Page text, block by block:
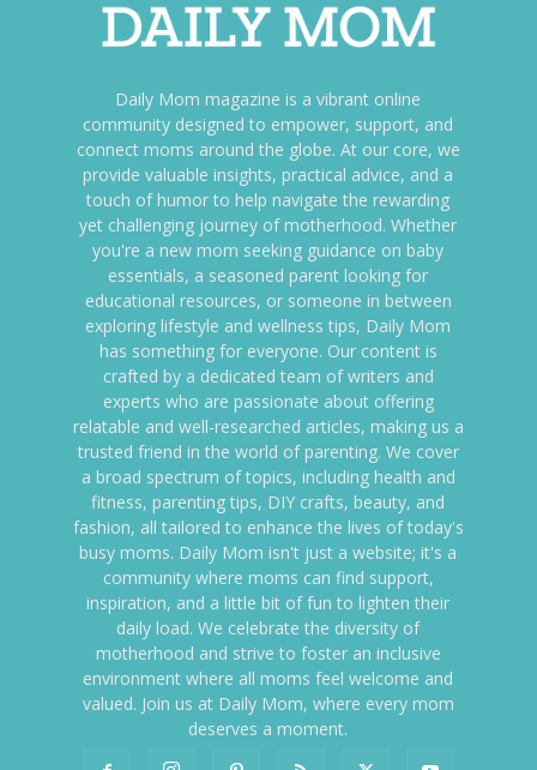
Daily Mom magazine is a vibrant online
community designed to empower, support, and
connect moms around the globe. At our core, we
provide valuable insights, practical advice, and a
touch of humor to help navigate the rewarding
yet challenging journey of motherhood. Whether
you're a new mom seeking guidance on baby
essentials, a seasoned parent looking for
educational resources, or someone in between
exploring lifestyle and wellness tips, Daily Mom
has something for everyone. Our content is
crafted by a dedicated team of writers and
experts who are passionate about offering
relatable and well-researched articles, making us a
trusted friend in the world of parenting. We cover
a broad spectrum of topics, including health and
fitness, parenting tips, DIY crafts, beauty, and
fashion, all tailored to enhance the lives of today's
busy moms. Daily Mom isn't just a website; it's a
community where moms can find support,
inspiration, and a little bit of fun to lighten their
daily load. We celebrate the diversity of
motherhood and strive to foster an inclusive
environment where all moms feel welcome and
valued. Join us at Daily Mom, where every mom
deserves a moment.